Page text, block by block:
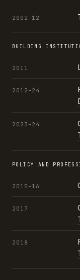
2002–12
BUILDING
2011
2012–24
2023–24
POLICY AND
2015–16
2017
2018